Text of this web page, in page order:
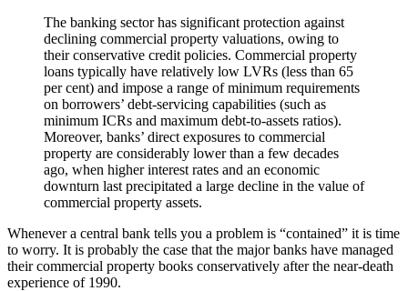
The banking sector has significant protection against
declining commercial property valuations, owing to
their conservative credit policies. Commercial property
loans typically have relatively low LVRs (less than 65
per cent) and impose a range of minimum requirements
on borrowers’ debt-servicing capabilities (such as
minimum ICRs and maximum debt-to-assets ratios).
Moreover, banks’ direct exposures to commercial
property are considerably lower than a few decades
ago, when higher interest rates and an economic
downturn last precipitated a large decline in the value of
commercial property assets.
Whenever a central bank tells you a problem is “contained” it is time
to worry. It is probably the case that the major banks have managed
their commercial property books conservatively after the near-death
experience of 1990.